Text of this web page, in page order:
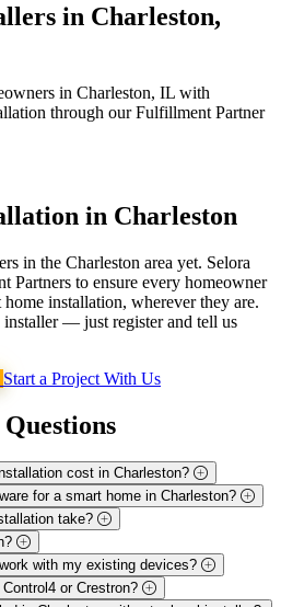
in Charleston,
in Charleston, IL with
through our Fulfillment Partner
in Charleston
in the Charleston area yet. Selora
Partners to ensure every homeowner
home installation, wherever they are.
— just register and tell us
Start a Project With Us
Questions
cost in Charleston?
for a smart home in Charleston?
take?
with my existing devices?
or Crestron?